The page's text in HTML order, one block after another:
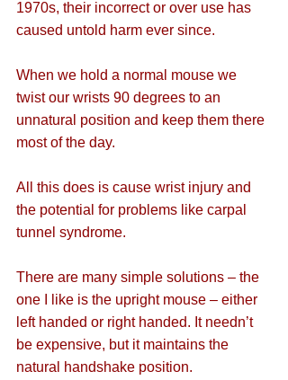
1970s, their incorrect or over use has
caused untold harm ever since.
When we hold a normal mouse we
twist our wrists 90 degrees to an
unnatural position and keep them there
most of the day.
All this does is cause wrist injury and
the potential for problems like carpal
tunnel syndrome.
There are many simple solutions – the
one I like is the upright mouse – either
left handed or right handed. It needn’t
be expensive, but it maintains the
natural handshake position.